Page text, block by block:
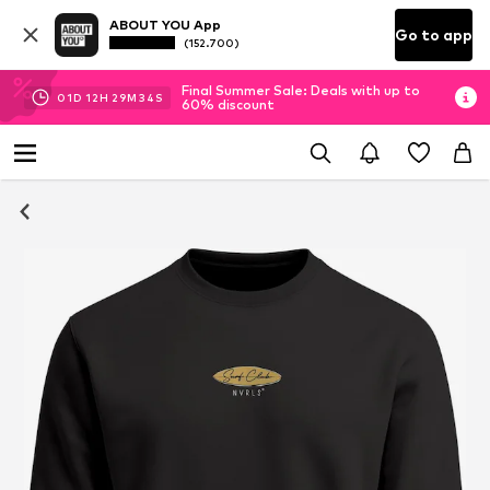
ABOUT YOU App
(152.700) Go to app
01D 12H 29M 33 S
Final Summer Sale: Deals with up to
60% discount